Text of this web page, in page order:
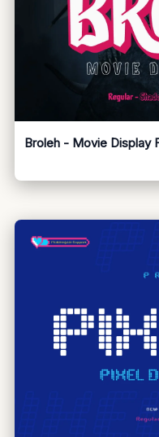
Broleh - Movie Display